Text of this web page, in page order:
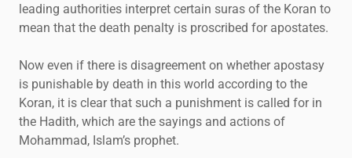
leading authorities interpret certain suras of the Koran to
mean that the death penalty is proscribed for apostates.
Now even if there is disagreement on whether apostasy
is punishable by death in this world according to the
Koran, it is clear that such a punishment is called for in
the Hadith, which are the sayings and actions of
Mohammad, Islam’s prophet.